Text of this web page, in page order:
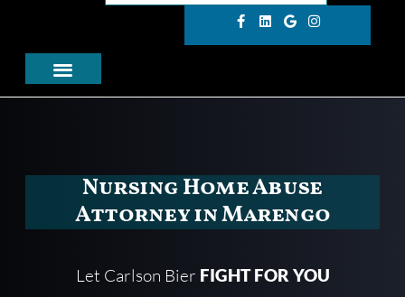
Nursing Home Abuse
Attorney in Marengo
Let Carlson Bier FIGHT FOR YOU